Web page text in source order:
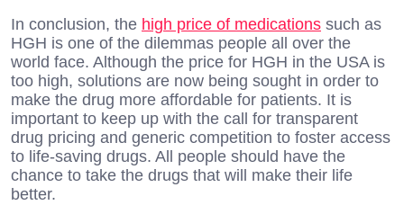
In conclusion, the high price of medications such as
HGH is one of the dilemmas people all over the
world face. Although the price for HGH in the USA is
too high, solutions are now being sought in order to
make the drug more affordable for patients. It is
important to keep up with the call for transparent
drug pricing and generic competition to foster access
to life-saving drugs. All people should have the
chance to take the drugs that will make their life
better.